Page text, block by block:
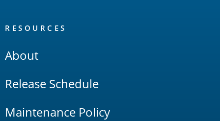
RESOURCES
About
Release Schedule
Maintenance Policy